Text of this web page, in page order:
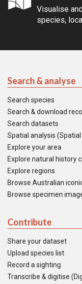
Visualise
species,
Search & analyse
Search species
Search & download
Search datasets
Spatial analysis
Explore your area
Explore natural history
Explore regions
Browse Australian
Browse specimen
Contribute
Share your dataset
Upload species list
Record a sighting
Transcribe & digitise